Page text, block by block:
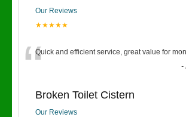
Our Reviews
★★★★★
“Quick and efficient service, great value for
-
Broken Toilet Cistern
Our Reviews